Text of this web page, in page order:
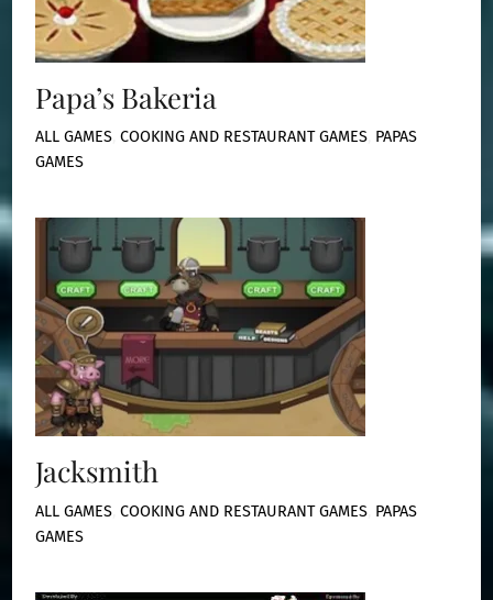
Papa’s Bakeria
ALL GAMES ,COOKING AND RESTAURANT GAMES PAPAS
GAMES
Jacksmith
ALL GAMES ,COOKING AND RESTAURANT GAMES PAPAS
GAMES